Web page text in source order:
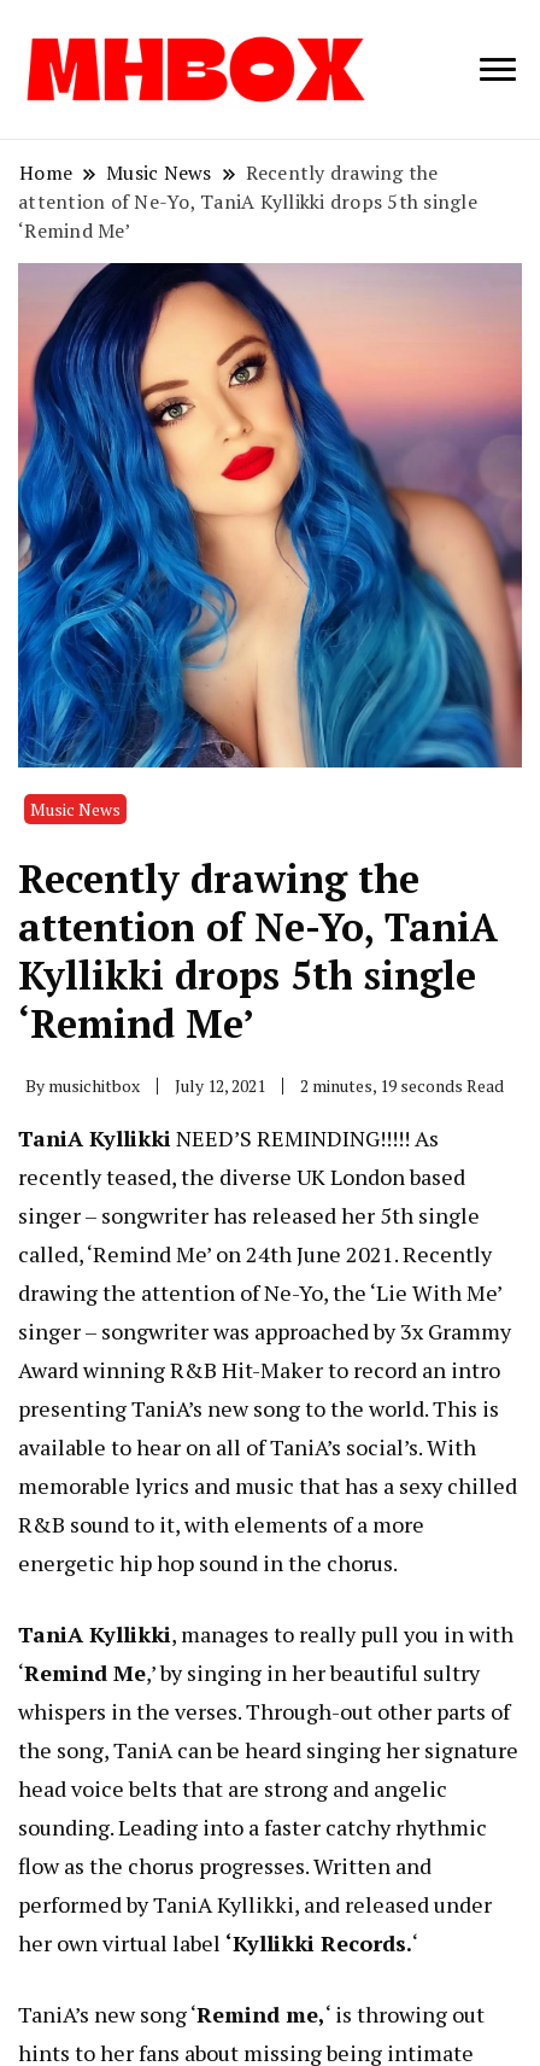
Musichitbox /
News
Home Music News
Recently drawing the
attention of Ne-Yo, TaniA Kyllikki drops 5th single
‘Remind Me’
Music News
Recently drawing the
attention of Ne-Yo, TaniA
Kyllikki drops 5th single
‘Remind Me’
By musichitbox July 12, 2021 2 minutes, 19 seconds Read
TaniA KyllikkiNEED’S REMINDING!!!!! As
recently teased, the diverse UK London based
singer – songwriter has released her 5th single
called, ‘Remind Me’ on 24th June 2021. Recently
drawing the attention of Ne-Yo, the ‘Lie With Me’
singer – songwriter was approached by 3x Grammy
Award winning R&B Hit-Maker to record an intro
presenting TaniA’s new song to the world. This is
available to hear on all of TaniA’s social’s. With
memorable lyrics and music that has a sexy chilled
R&B sound to it, with elements of a more
energetic hip hop sound in the chorus.
TaniA Kyllikki, manages to really pull you in with
‘Remind Me,’ by singing in her beautiful sultry
whispers in the verses. Through-out other parts of
the song, TaniA can be heard singing her signature
head voice belts that are strong and angelic
sounding. Leading into a faster catchy rhythmic
flow as the chorus progresses. Written and
performed by TaniA Kyllikki, and released under
her own virtual label ‘Kyllikki Records.‘
TaniA’s new song ‘Remind me,‘ is throwing out
hints to her fans about missing being intimate